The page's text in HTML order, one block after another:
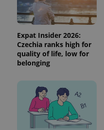
Expat Insider 2026:
Czechia ranks high for
quality of life, low for
belonging